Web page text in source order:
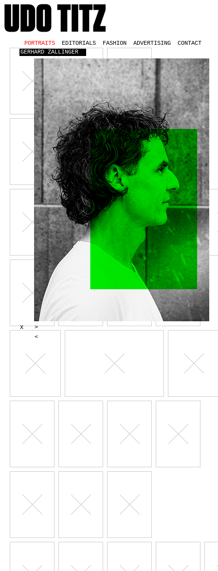
PORTRAITS EDITORIALS FASHION ADVERTISING
CONTACT
GERHARD ZALLINGER
X
>
<